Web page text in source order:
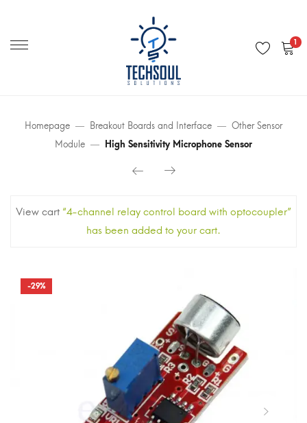
1
Homepage Breakout Boards and Interface
Other Sensor
Module
High Sensitivity Microphone Sensor
View cart “4-channel relay control board with optocoupler”
has been added to your cart.
-29%